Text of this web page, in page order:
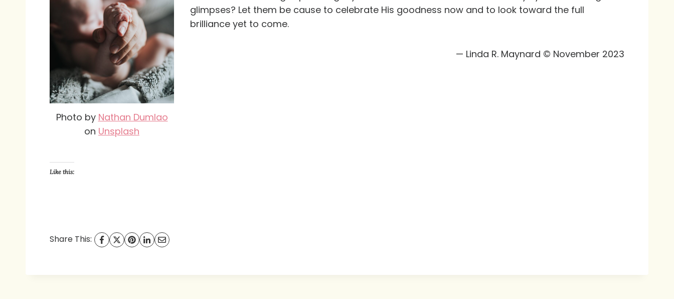
Photo by Nathan Dumlao
on Unsplash
glimpses? Let them be cause to celebrate His goodness now and to look toward the full
brilliance yet to come.
— Linda R. Maynard © November 2023
Like this:
Share This: